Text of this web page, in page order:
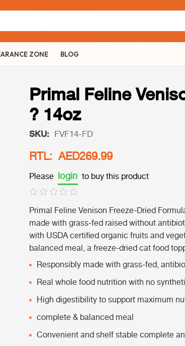
ZONE BLOG
Primal Feline
? 14oz
SKU: FVF14-FD
RTL: AED269.99
Please login to buy this product
Primal Feline Venison Freeze-Dried
made with grass-fed raised without
with USDA certified organic fruits and
balanced meal, a freeze-dried cat food
Responsibly made with grass-fed,
Real whole food nutrition with no
High digestibility to support maximum
complete & balanced meal
Convenient and shelf stable complete